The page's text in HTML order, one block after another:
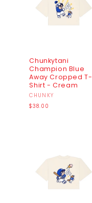
Chunkytani
Champion Blue
Away Cropped T-
Shirt - Cream
Vendor:
CHUNKY
Regular
$38.00